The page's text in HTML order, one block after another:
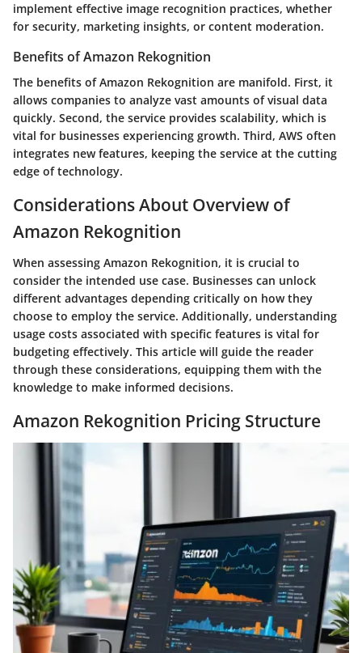
implement effective image recognition practices, whether
for security, marketing insights, or content moderation.
Benefits of Amazon Rekognition
The benefits of Amazon Rekognition are manifold. First, it
allows companies to analyze vast amounts of visual data
quickly. Second, the service provides scalability, which is
vital for businesses experiencing growth. Third, AWS often
integrates new features, keeping the service at the cutting
edge of technology.
Considerations About Overview of
Amazon Rekognition
When assessing Amazon Rekognition, it is crucial to
consider the intended use case. Businesses can unlock
different advantages depending critically on how they
choose to employ the service. Additionally, understanding
usage costs associated with specific features is vital for
budgeting effectively. This article will guide the reader
through these considerations, equipping them with the
knowledge to make informed decisions.
Amazon Rekognition Pricing Structure